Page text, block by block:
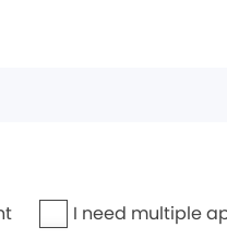
I need multiple